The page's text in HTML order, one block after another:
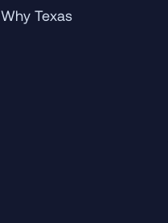
Why Texas